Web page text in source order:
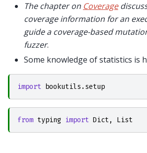
The chapter on Coverage
coverage information for an
guide a coverage-based
fuzzer.
Some knowledge of statistics is
import bookutils.setup
from typing import Dict, List